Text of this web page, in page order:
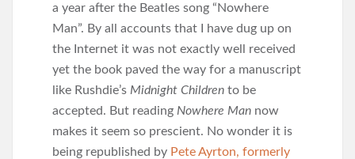
a year after the Beatles song “Nowhere
Man”. By all accounts that I have dug up on
the Internet it was not exactly well received
yet the book paved the way for a manuscript
like Rushdie’s Midnight Children to be
accepted. But reading Nowhere Man now
makes it seem so prescient. No wonder it is
being republished by Pete Ayrton, formerly